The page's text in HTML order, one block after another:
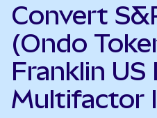
Convert
(Ondo
Franklin US
Multifactor